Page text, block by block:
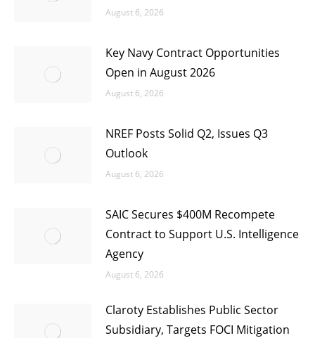
August 6, 2026
Key Navy Contract Opportunities
Open in August 2026
August 6, 2026
NREF Posts Solid Q2, Issues Q3
Outlook
August 6, 2026
SAIC Secures $400M Recompete
Contract to Support U.S. Intelligence
Agency
August 6, 2026
Claroty Establishes Public Sector
Subsidiary, Targets FOCI Mitigation